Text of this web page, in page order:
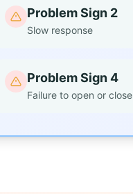
Problem Sign 2
Slow response
Problem Sign 4
Failure to open or close